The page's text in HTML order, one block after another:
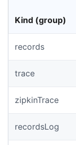
Kind (group)
records
trace
zipkinTrace
recordsLog